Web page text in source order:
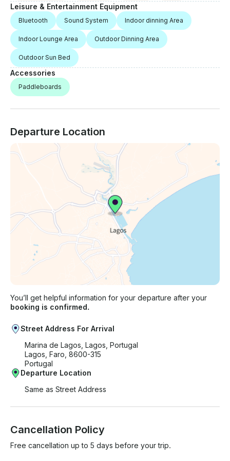
Leisure & Entertainment Equipment
Bluetooth Sound System Indoor dinning Area
Indoor Lounge Area Outdoor Dinning Area
Outdoor Sun Bed
Accessories
Paddleboards
Departure Location
You’ll get helpful information for your departure after your
booking is confirmed.
Street Address For Arrival
Marina de Lagos, Lagos, Portugal
Lagos, Faro, 8600-315
Portugal
Departure Location
Same as Street Address
Cancellation Policy
Free cancellation up to 5 days before your trip.